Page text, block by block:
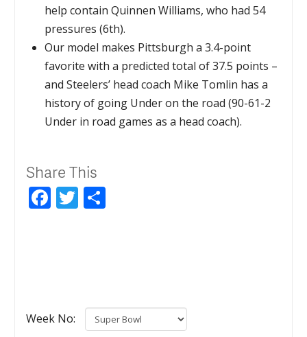
help contain Quinnen Williams, who had 54
pressures (6th).
Our model makes Pittsburgh a 3.4-point
favorite with a predicted total of 37.5 points –
and Steelers’ head coach Mike Tomlin has a
history of going Under on the road (90-61-2
Under in road games as a head coach).
Share This
Facebook
Twitter
Week No: